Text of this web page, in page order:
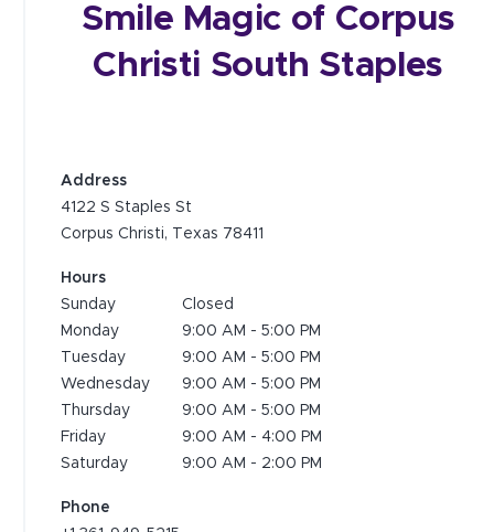
Smile Magic of Corpus
Christi South Staples
Address
4122 S Staples St
Corpus Christi, Texas 78411
Hours
Sunday
Closed
Monday
9:00 AM - 5:00 PM
Tuesday
9:00 AM - 5:00 PM
Wednesday
9:00 AM - 5:00 PM
Thursday
9:00 AM - 5:00 PM
Friday
9:00 AM - 4:00 PM
Saturday
9:00 AM - 2:00 PM
Phone